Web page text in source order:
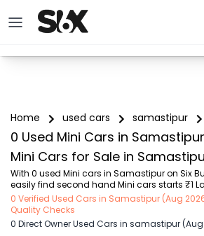
Home used cars samastipur
0 Used Mini Cars in
Mini Cars for Sale in
With 0 used Mini cars in Samastipur on Six
easily find second hand Mini cars starts ₹1
trusted model like  1 used Elite i20  on Six
Samastipur's second hand Mini cars by RTO
type, vehicle type, purchase mode, fuel type,
images and other details - all in one place.
0 Verified Used Cars in Samastipur (Aug
Quality Checks
0 Direct Owner Used Cars in samastipur